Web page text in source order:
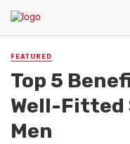
FEATURED
Top 5
Well-Fitted
Men